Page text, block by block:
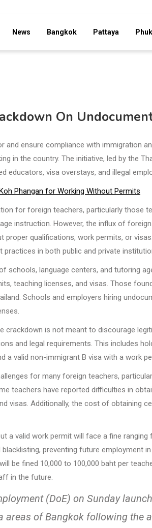
News Bangkok Pattaya
On
and ensure compliance with immigration
in the country. The initiative, led by the
educators, visa overstays, and illegal
Phangan for Working Without Permits
for foreign teachers, particularly those
instruction. However, the influx of
proper qualifications, work permits, or
in both public and private
schools, language centers, and tutoring
teaching licenses, and visas. Those
Schools and employers hiring
crackdown is not meant to discourage
and legal requirements. This includes
a valid non-immigrant B visa with a work
for many foreign teachers,
teachers have reported difficulties in
visas. Additionally, the cost of obtaining
a valid work permit will face a fine
preventing future employment
be fined 10,000 to 100,000 baht per
in the future.
(DoE) on Sunday
areas of Bangkok following the